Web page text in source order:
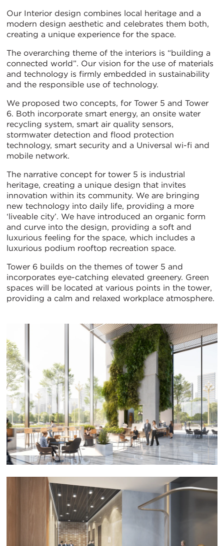
Our Interior design combines local heritage and a
modern design aesthetic and celebrates them both,
creating a unique experience for the space.
The overarching theme of the interiors is “building a
connected world”. Our vision for the use of materials
and technology is firmly embedded in sustainability
and the responsible use of technology.
We proposed two concepts, for Tower 5 and Tower
6. Both incorporate smart energy, an onsite water
recycling system, smart air quality sensors,
stormwater detection and flood protection
technology, smart security and a Universal wi-fi and
mobile network.
The narrative concept for tower 5 is industrial
heritage, creating a unique design that invites
innovation within its community. We are bringing
new technology into daily life, providing a more
‘liveable city’. We have introduced an organic form
and curve into the design, providing a soft and
luxurious feeling for the space, which includes a
luxurious podium rooftop recreation space.
Tower 6 builds on the themes of tower 5 and
incorporates eye-catching elevated greenery. Green
spaces will be located at various points in the tower,
providing a calm and relaxed workplace atmosphere.